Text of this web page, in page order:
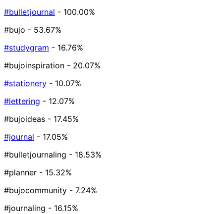
#bulletjournal - 100.00%
#bujo - 53.67%
#studygram - 16.76%
#bujoinspiration - 20.07%
#stationery - 10.07%
#lettering - 12.07%
#bujoideas - 17.45%
#journal - 17.05%
#bulletjournaling - 18.53%
#planner - 15.32%
#bujocommunity - 7.24%
#journaling - 16.15%